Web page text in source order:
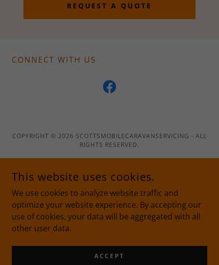
REQUEST A QUOTE
CONNECT WITH US
COPYRIGHT © 2026 SCOTTSMOBILECARAVANSERVICING - ALL
RIGHTS RESERVED.
POWERED BY
Terms and Conditions
This website uses cookies.
We use cookies to analyze website traffic and
optimize your website experience. By accepting our
use of cookies, your data will be aggregated with all
other user data.
ACCEPT